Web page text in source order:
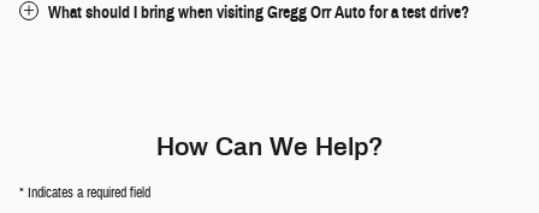
What should I bring when visiting Gregg Orr Auto for a test drive?
How Can We Help?
* Indicates a required field